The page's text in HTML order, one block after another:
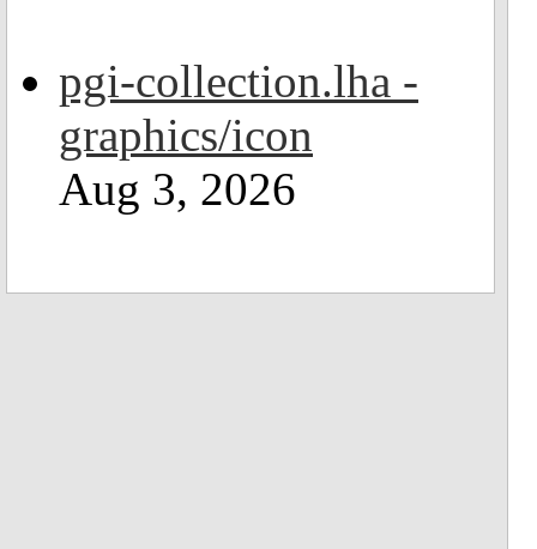
pgi-collection.lha -
graphics/icon
Aug 3, 2026